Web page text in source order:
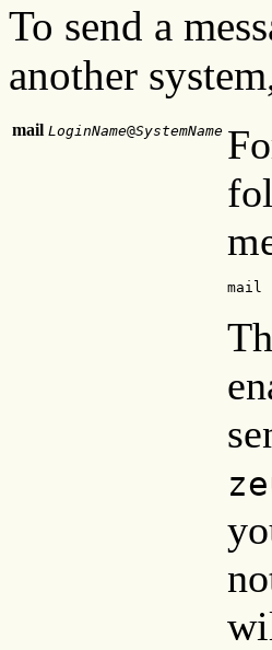
To send a
another
mail LoginName@SystemName
mail